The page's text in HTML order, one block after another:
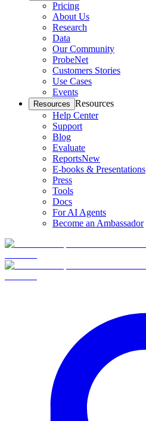
Pricing
About Us
Research
Data
Our Community
ProbeNet
Customers Stories
Use Cases
Events
Resources Resources
Help Center
Support
Blog
Evaluate
ReportsNew
E-books & Presentations
Press
Tools
Docs
For AI Agents
Become an Ambassador